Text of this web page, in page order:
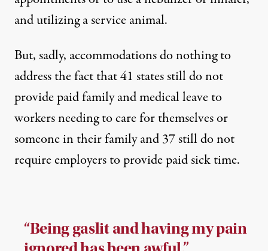
and utilizing a service animal.
But, sadly, accommodations do nothing to
address the fact that41 states still do not
provide paid family and medical leaveto
workers needing to care for themselves or
someone in their family and37 still do not
require employers to provide paid sick time.
“Being gaslit and having my pain